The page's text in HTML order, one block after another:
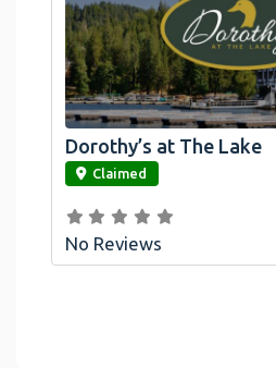
link
Dorothy’s at The Lake
Claimed
No Reviews